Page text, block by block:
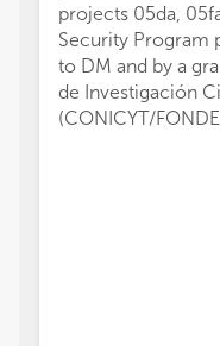
projects 05da,
Security Program
to DM and by a
de Investigación
(CONICYT/